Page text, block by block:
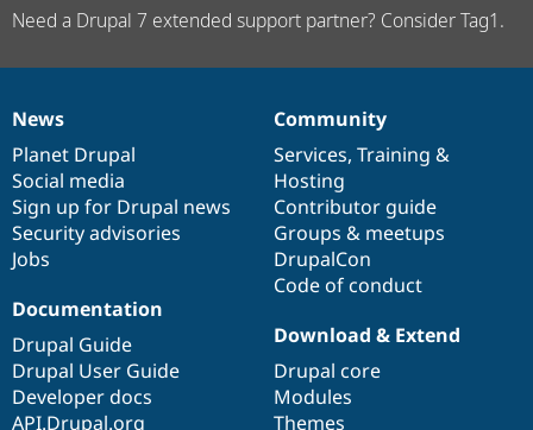
Need a Drupal 7 extended support partner? Consider Tag1.
News
items
News
Planet Drupal
Social media
Sign up for Drupal news
Security advisories
Jobs
Our
community
Community
Services, Training &
Hosting
Contributor guide
Groups & meetups
DrupalCon
Code of conduct
Documentation
Documentation
Drupal Guide
Drupal User Guide
Developer docs
API.Drupal.org
Drupal
code
base
Download & Extend
Drupal core
Modules
Themes
Governance
of
community